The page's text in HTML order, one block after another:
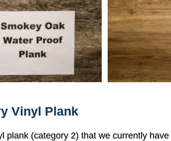
Vinyl Plank
plank (category 2) that we currently